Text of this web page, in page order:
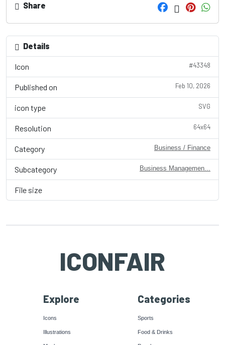
Share
Details
Icon #43348
Published on Feb 10, 2026
icon type SVG
Resolution 64x64
Category Business / Finance
Subcategory Business Managemen...
File size
ICONFAIR
Explore
Icons
Illustrations
Categories
Sports
Food & Drinks